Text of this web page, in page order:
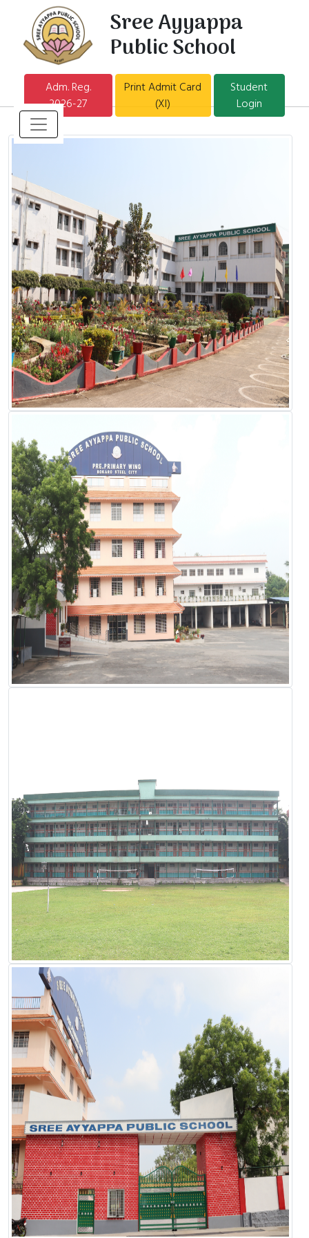
Sree Ayyappa
Public School
Adm. Reg.
2026-27
Print Admit Card
(XI)
Student
Login